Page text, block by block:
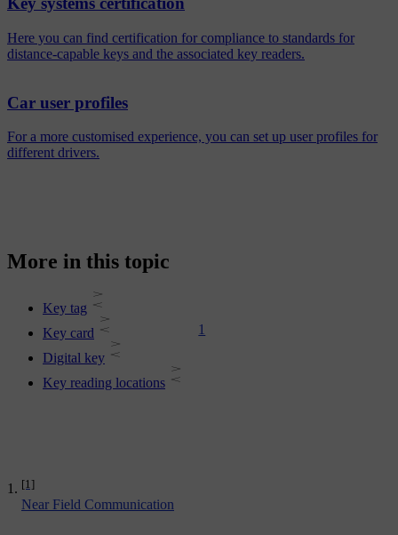
1
[1]
Near Field Communication
Here you can find certification for compliance to standards for
distance-capable keys and the associated key readers.
Car user profiles
For a more customised experience, you can set up user profiles for
different drivers.
More in this topic
Key tag
Key card
Digital key
Key reading locations